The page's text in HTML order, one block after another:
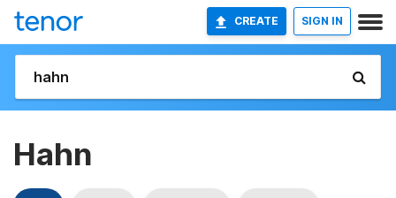
CREATE SIGN IN
Hahn